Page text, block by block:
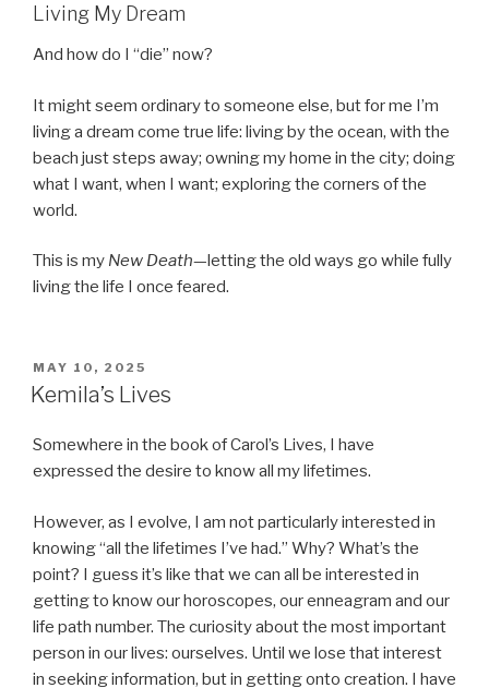
Living My Dream
And how do I “die” now?
It might seem ordinary to someone else, but for me I’m
living a dream come true life: living by the ocean, with the
beach just steps away; owning my home in the city; doing
what I want, when I want; exploring the corners of the
world.
This is my New Death—letting the old ways go while fully
living the life I once feared.
POSTED
ON
MAY 10, 2025
Kemila’s Lives
Somewhere in the book of Carol’s Lives, I have
expressed the desire to know all my lifetimes.
However, as I evolve, I am not particularly interested in
knowing “all the lifetimes I’ve had.” Why? What’s the
point? I guess it’s like that we can all be interested in
getting to know our horoscopes, our enneagram and our
life path number. The curiosity about the most important
person in our lives: ourselves. Until we lose that interest
in seeking information, but in getting onto creation. I have